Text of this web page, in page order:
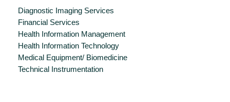
Diagnostic Imaging Services
Financial Services
Health Information Management
Health Information Technology
Medical Equipment/ Biomedicine
Technical Instrumentation